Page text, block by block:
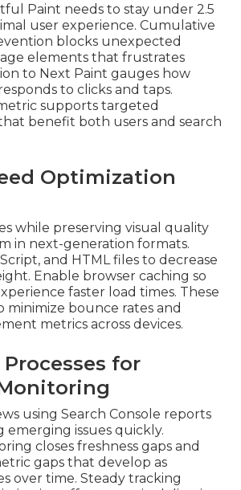
Paint needs to stay under 2.5
user experience. Cumulative
blocks unexpected
elements that frustrates
to Next Paint gauges how
to clicks and taps.
supports targeted
benefit both users and search
Optimization
while preserving visual quality
in next-generation formats.
and HTML files to decrease
Enable browser caching so
faster load times. These
minimize bounce rates and
metrics across devices.
for
using Search Console reports
emerging issues quickly.
closes freshness gaps and
gaps that develop as
over time. Steady tracking